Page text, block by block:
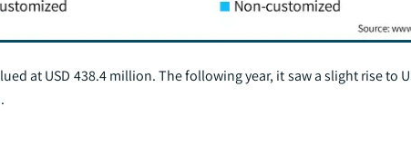
at USD 438.4 million. The following year, it saw a slight rise to